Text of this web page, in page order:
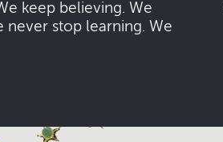
keep believing. We
never stop learning. We